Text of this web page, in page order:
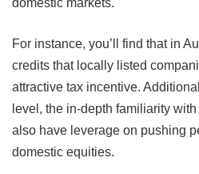
domestic markets.
For instance, you’ll find that in
credits that locally listed
attractive tax incentive.
level, the in-depth familiarity
also have leverage on pushing
domestic equities.